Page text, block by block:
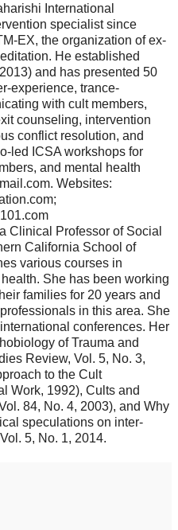
International
specialist since
EX, the organization of ex-
He established
and has presented 50
experience, trance-
with cult members,
counseling, intervention
conflict resolution, and
led ICSA workshops for
and mental health
Websites:
Clinical Professor of Social
California School of
various courses in
She has been working
families for 20 years and
in this area. She
conferences. Her
of Trauma and
Review, Vol. 5, No. 3,
to the Cult
Work, 1992), Cults and
84, No. 4, 2003), and Why
speculations on inter-
5, No. 1, 2014.